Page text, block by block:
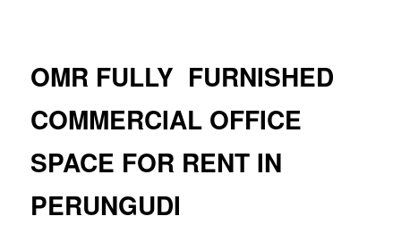
OMR FULLY FURNISHED
COMMERCIAL OFFICE
SPACE FOR RENT IN
PERUNGUDI